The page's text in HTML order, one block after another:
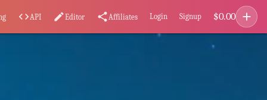
code API editEditor share Affiliates Login Signup $0.00 add